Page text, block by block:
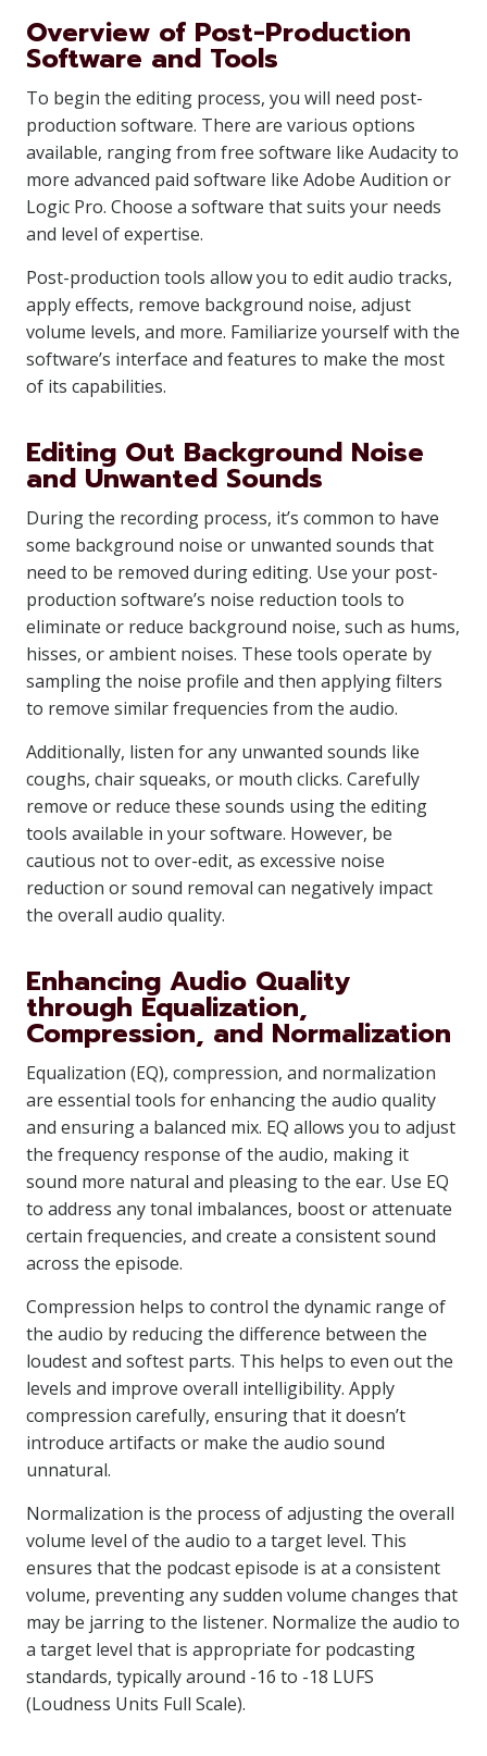
Overview of Post-Production
Software and Tools
To begin the editing process, you will need post-
production software. There are various options
available, ranging from free software like Audacity to
more advanced paid software like Adobe Audition or
Logic Pro. Choose a software that suits your needs
and level of expertise.
Post-production tools allow you to edit audio tracks,
apply effects, remove background noise, adjust
volume levels, and more. Familiarize yourself with the
software’s interface and features to make the most
of its capabilities.
Editing Out Background Noise
and Unwanted Sounds
During the recording process, it’s common to have
some background noise or unwanted sounds that
need to be removed during editing. Use your post-
production software’s noise reduction tools to
eliminate or reduce background noise, such as hums,
hisses, or ambient noises. These tools operate by
sampling the noise profile and then applying filters
to remove similar frequencies from the audio.
Additionally, listen for any unwanted sounds like
coughs, chair squeaks, or mouth clicks. Carefully
remove or reduce these sounds using the editing
tools available in your software. However, be
cautious not to over-edit, as excessive noise
reduction or sound removal can negatively impact
the overall audio quality.
Enhancing Audio Quality
through Equalization,
Compression, and Normalization
Equalization (EQ), compression, and normalization
are essential tools for enhancing the audio quality
and ensuring a balanced mix. EQ allows you to adjust
the frequency response of the audio, making it
sound more natural and pleasing to the ear. Use EQ
to address any tonal imbalances, boost or attenuate
certain frequencies, and create a consistent sound
across the episode.
Compression helps to control the dynamic range of
the audio by reducing the difference between the
loudest and softest parts. This helps to even out the
levels and improve overall intelligibility. Apply
compression carefully, ensuring that it doesn’t
introduce artifacts or make the audio sound
unnatural.
Normalization is the process of adjusting the overall
volume level of the audio to a target level. This
ensures that the podcast episode is at a consistent
volume, preventing any sudden volume changes that
may be jarring to the listener. Normalize the audio to
a target level that is appropriate for podcasting
standards, typically around -16 to -18 LUFS
(Loudness Units Full Scale).